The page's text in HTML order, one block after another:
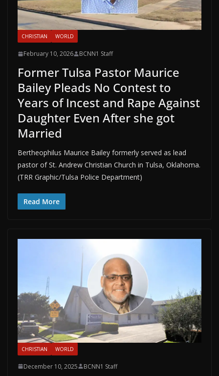
CHRISTIAN WORLD
February 10, 2026 BCNN1 Staff
Former Tulsa Pastor Maurice
Bailey Pleads No Contest to
Years of Incest and Rape Against
Daughter Even After she got
Married
Bertheophilus Maurice Bailey formerly served as lead
pastor of St. Andrew Christian Church in Tulsa, Oklahoma.
(TRR Graphic/Tulsa Police Department)
Read More
CHRISTIAN WORLD
December 10, 2025 BCNN1 Staff